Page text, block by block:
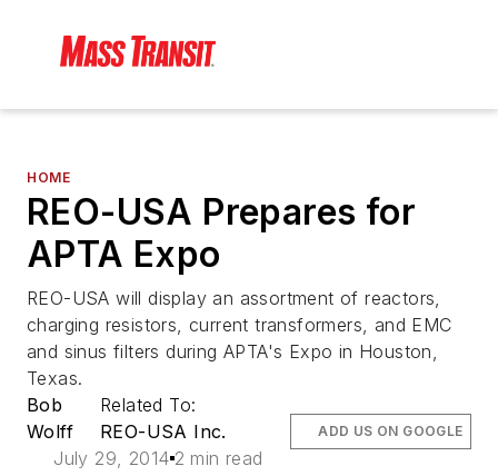
HOME
REO-USA Prepares for
APTA Expo
REO-USA will display an assortment of reactors,
charging resistors, current transformers, and EMC
and sinus filters during APTA's Expo in Houston,
Texas.
Bob
Wolff
Related To:
REO-USA Inc.
July 29, 2014 2 min read
ADD US ON GOOGLE